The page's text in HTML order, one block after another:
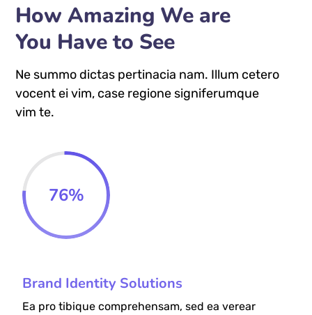
How Amazing We are
You Have to See
Ne summo dictas pertinacia nam. Illum cetero
vocent ei vim, case regione signiferumque
vim te.
76%
Brand Identity Solutions
Ea pro tibique comprehensam, sed ea verear